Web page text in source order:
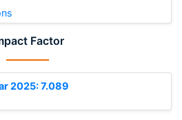
Factor
2025: 7.089